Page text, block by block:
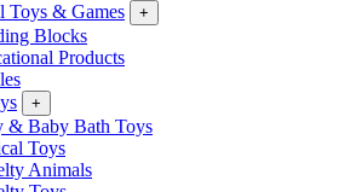
Toys & Games
+
Blocks
Products
+
& Baby Bath Toys
Toys
Animals